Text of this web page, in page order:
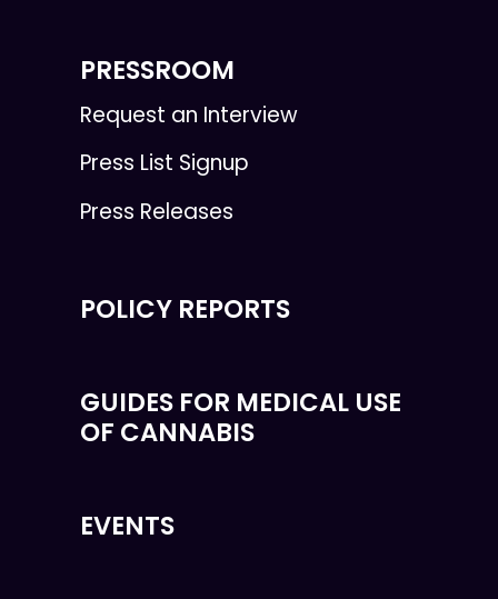
PRESSROOM
Request an Interview
Press List Signup
Press Releases
POLICY REPORTS
GUIDES FOR MEDICAL USE
OF CANNABIS
EVENTS